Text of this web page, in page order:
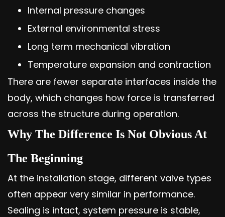
Internal pressure changes
External environmental stress
Long term mechanical vibration
Temperature expansion and contraction
There are fewer separate interfaces inside the
body, which changes how force is transferred
across the structure during operation.
Why The Difference Is Not Obvious At
The Beginning
At the installation stage, different valve types
often appear very similar in performance.
Sealing is intact, system pressure is stable,